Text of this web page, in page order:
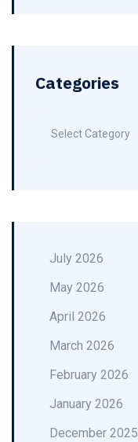
Categories
Select Category
July 2026
May 2026
April 2026
March 2026
February 2026
January 2026
December 2025